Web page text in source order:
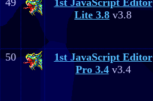
49
1st JavaScript Editor
Lite 3.8 v3.8
50
1st JavaScript Editor
Pro 3.4v3.4